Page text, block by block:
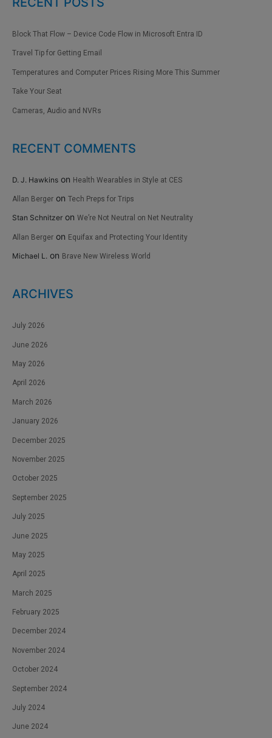
Block That Flow – Device Code Flow in Microsoft Entra ID
Travel Tip for Getting Email
Temperatures and Computer Prices Rising More This Summer
Take Your Seat
Cameras, Audio and NVRs
RECENT COMMENTS
D. J. Hawkins on Health Wearables in Style at CES
Allan Berger on Tech Preps for Trips
Stan Schnitzer on We’re Not Neutral on Net Neutrality
Allan Berger on Equifax and Protecting Your Identity
Michael L. on Brave New Wireless World
ARCHIVES
July 2026
June 2026
May 2026
April 2026
March 2026
January 2026
December 2025
November 2025
October 2025
September 2025
July 2025
June 2025
May 2025
April 2025
March 2025
February 2025
December 2024
November 2024
October 2024
September 2024
July 2024
June 2024